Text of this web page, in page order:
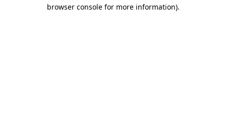
browser console for more information).